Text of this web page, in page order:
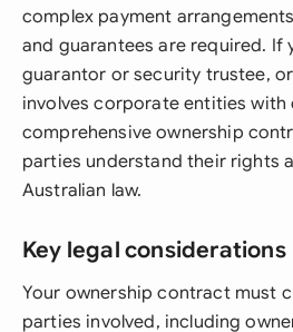
complex payment
and guarantees are required. If
guarantor or security trustee,
involves corporate entities
comprehensive ownership
parties understand their rights
Australian law.
Key legal considerations
Your ownership contract must
parties involved, including